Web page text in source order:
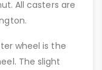
All casters are
wheel is the
The slight